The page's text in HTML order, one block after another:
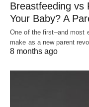
Breastfeeding vs
Your Baby? A
One of the first–and most
make as a new parent
8 months ago